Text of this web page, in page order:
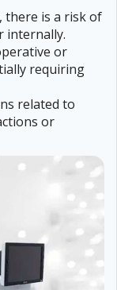
there is a risk of
internally.
or
requiring
related to
or